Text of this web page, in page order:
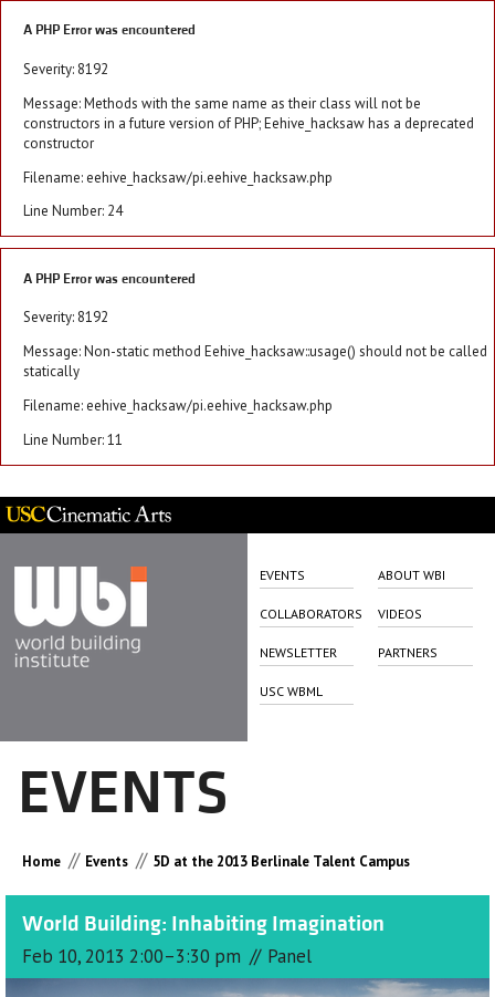
A PHP Error was encountered
Severity: 8192
Message: Methods with the same name as their class will not be
constructors in a future version of PHP; Eehive_hacksaw has a deprecated
constructor
Filename: eehive_hacksaw/pi.eehive_hacksaw.php
Line Number: 24
A PHP Error was encountered
Severity: 8192
Message: Non-static method Eehive_hacksaw::usage() should not be called
statically
Filename: eehive_hacksaw/pi.eehive_hacksaw.php
Line Number: 11
EVENTS ABOUT WBI
COLLABORATORS VIDEOS
NEWSLETTER PARTNERS
USC WBML
EVENTS
Home // Events // 5D at the 2013 Berlinale Talent Campus
World Building: Inhabiting Imagination
Feb 10, 2013 2:00–3:30 pm // Panel